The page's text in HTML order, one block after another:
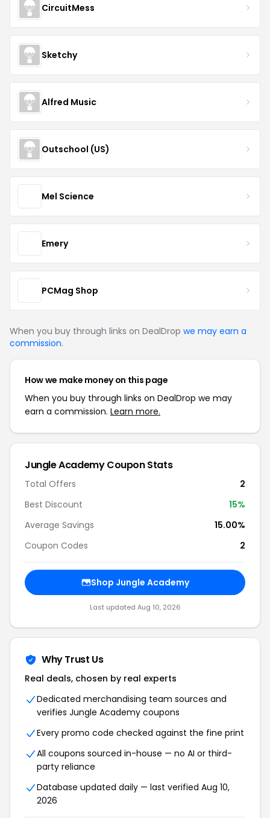
CircuitMess
Sketchy
Alfred Music
Outschool (US)
Mel Science
Emery
PCMag Shop
When you buy through links on DealDrop we may earn a
commission.
How we make money on this page
When you buy through links on DealDrop we may
earn a commission. Learn more.
Jungle Academy Coupon Stats
Total Offers
2
Best Discount
15%
Average Savings
15.00%
Coupon Codes
2
Shop Jungle Academy
Last updated Aug 10, 2026
Why Trust Us
Real deals, chosen by real experts
Dedicated merchandising team sources and
verifies Jungle Academy coupons
Every promo code checked against the fine print
All coupons sourced in-house — no AI or third-
party reliance
Database updated daily — last verified Aug 10,
2026